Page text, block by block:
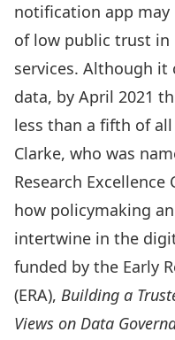
notification app
of low public trust
services. Although
data, by April 2021
less than a fifth of all
Clarke, who was
Research Excellence
how policymaking
intertwine in the
funded by the Early
(ERA), Building a
Views on Data